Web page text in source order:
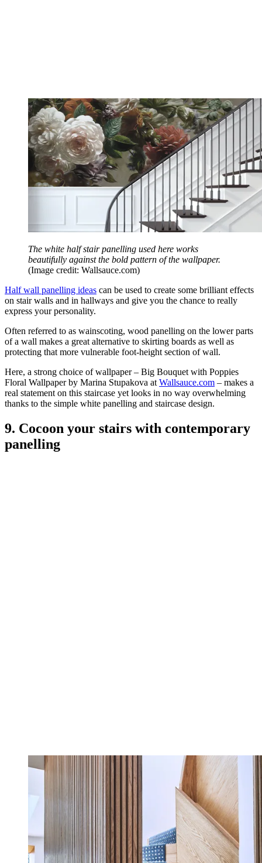
The white half stair panelling used here works
beautifully against the bold pattern of the wallpaper.
(Image credit: Wallsauce.com)
Half wall panelling ideas can be used to create some brilliant effects
on stair walls and in hallways and give you the chance to really
express your personality.
Often referred to as wainscoting, wood panelling on the lower parts
of a wall makes a great alternative to skirting boards as well as
protecting that more vulnerable foot-height section of wall.
Here, a strong choice of wallpaper – Big Bouquet with Poppies
Floral Wallpaper by Marina Stupakova at Wallsauce.com – makes a
real statement on this staircase yet looks in no way overwhelming
thanks to the simple white panelling and staircase design.
9. Cocoon your stairs with contemporary
panelling